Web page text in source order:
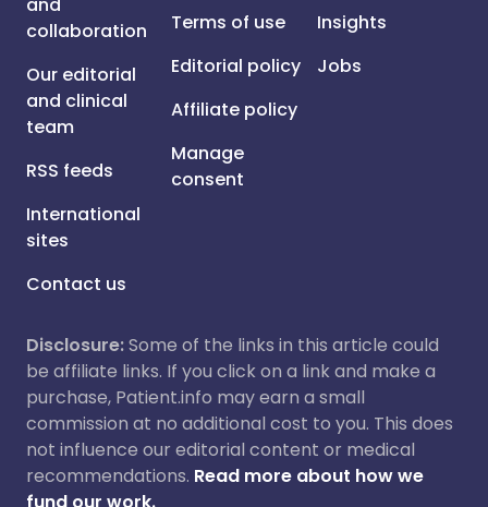
collaboration
Our editorial
and clinical
team
RSS feeds
International
sites
Contact us
Terms of use
Editorial policy
Affiliate policy
Manage
consent
Insights
Jobs
Disclosure:Some of the links in this article could
be affiliate links. If you click on a link and make a
purchase, Patient.info may earn a small
commission at no additional cost to you. This does
not influence our editorial content or medical
recommendations. Read more about how we